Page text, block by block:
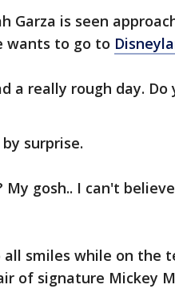
Garza is seen
wants to go to
a really rough day. Do
surprise.
gosh.. I can't
smiles while on the
of signature Mickey